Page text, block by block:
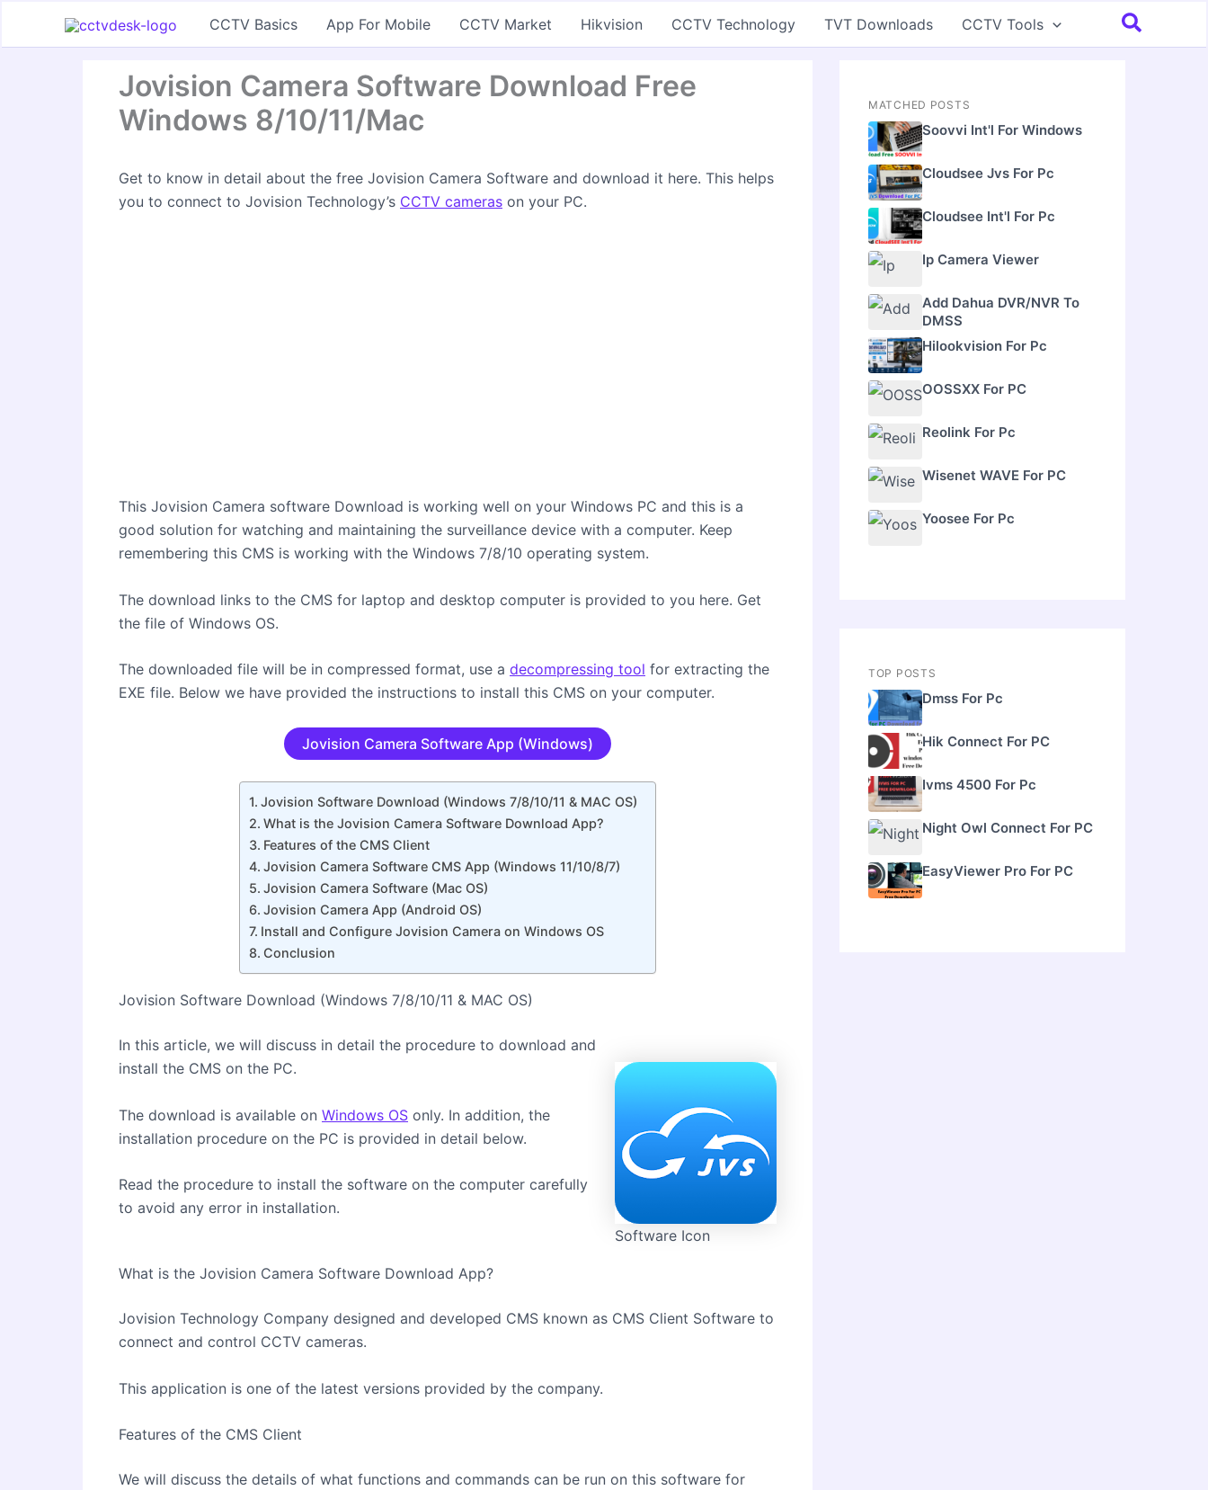
CCTV Basics App For Mobile CCTV Market Hikvision CCTV Technology TVT Downloads CCTV Tools Search
Jovision Camera Software Download Free
Windows 8/10/11/Mac
Get to know in detail about the free Jovision Camera Software and download it here. This helps
you to connect to Jovision Technology’s CCTV cameras on your PC.
This Jovision Camera software Download is working well on your Windows PC and this is a
good solution for watching and maintaining the surveillance device with a computer. Keep
remembering this CMS is working with the Windows 7/8/10 operating system.
The download links to the CMS for laptop and desktop computer is provided to you here. Get
the file of Windows OS.
The downloaded file will be in compressed format, use a decompressing tool for extracting the
EXE file. Below we have provided the instructions to install this CMS on your computer.
Jovision Camera Software App (Windows)
Jovision Software Download (Windows 7/8/10/11 & MAC OS)
What is the Jovision Camera Software Download App?
Features of the CMS Client
Jovision Camera Software CMS App (Windows 11/10/8/7)
Jovision Camera Software (Mac OS)
Jovision Camera App (Android OS)
Install and Configure Jovision Camera on Windows OS
Conclusion
Jovision Software Download (Windows 7/8/10/11 & MAC OS)
Software Icon
In this article, we will discuss in detail the procedure to download and
install the CMS on the PC.
The download is available on Windows OS only. In addition, the
installation procedure on the PC is provided in detail below.
Read the procedure to install the software on the computer carefully
to avoid any error in installation.
What is the Jovision Camera Software Download App?
Jovision Technology Company designed and developed CMS known as CMS Client Software to
connect and control CCTV cameras.
This application is one of the latest versions provided by the company.
Features of the CMS Client
We will discuss the details of what functions and commands can be run on this software for
MATCHED POSTS
Soovvi Int'l For Windows
Cloudsee Jvs For Pc
Cloudsee Int'l For Pc
Ip Camera Viewer
Add Dahua DVR/NVR To
DMSS
Hilookvision For Pc
OOSSXX For PC
Reolink For Pc
Wisenet WAVE For PC
Yoosee For Pc
TOP POSTS
Dmss For Pc
Hik Connect For PC
Ivms 4500 For Pc
Night Owl Connect For PC
EasyViewer Pro For PC